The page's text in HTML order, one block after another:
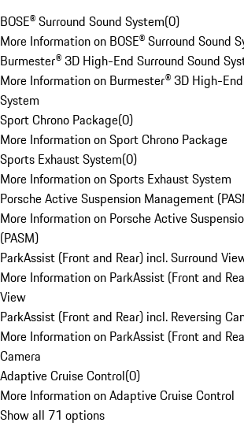
BOSE® Surround Sound System(0)
More Information on BOSE® Surround Sound
Burmester® 3D High-End Surround Sound
More Information on Burmester® 3D High-
System
Sport Chrono Package(0)
More Information on Sport Chrono Package
Sports Exhaust System(0)
More Information on Sports Exhaust System
Porsche Active Suspension Management
More Information on Porsche Active
(PASM)
ParkAssist (Front and Rear) incl. Surround
More Information on ParkAssist (Front and
View
ParkAssist (Front and Rear) incl. Reversing
More Information on ParkAssist (Front and
Camera
Adaptive Cruise Control(0)
More Information on Adaptive Cruise Control
Show all 71 options